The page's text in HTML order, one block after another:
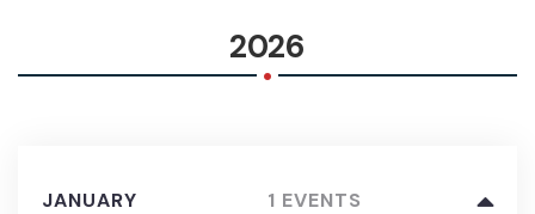
2026
.
JANUARY 1 EVENTS